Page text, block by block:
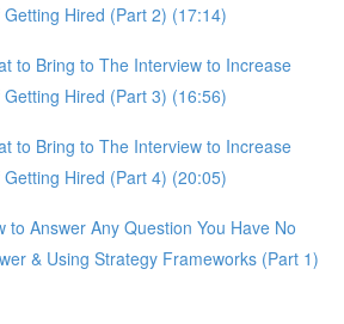
Hired (Part 2) (17:14)
to Bring to The Interview to Increase
Hired (Part 3) (16:56)
to Bring to The Interview to Increase
Hired (Part 4) (20:05)
to Answer Any Question You Have No
& Using Strategy Frameworks (Part 1)